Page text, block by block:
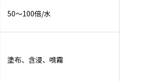
50～100倍/水
塗布、含浸、噴霧